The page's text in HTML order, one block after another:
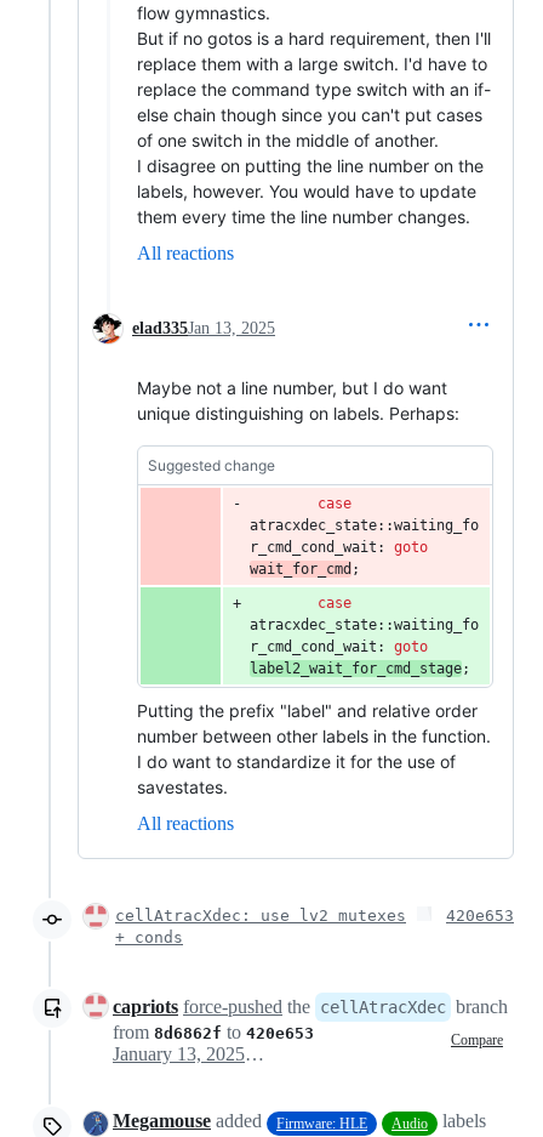
flow gymnastics.
But if no gotos is a hard requirement, then I'll
replace them with a large switch. I'd have to
replace the command type switch with an if-
else chain though since you can't put cases
of one switch in the middle of another.
I disagree on putting the line number on the
labels, however. You would have to update
them every time the line number changes.
All reactions
elad335Jan 13, 2025
Maybe not a line number, but I do want
unique distinguishing on labels. Perhaps:
Suggested change
case
atracxdec_state::waiting_fo
r_cmd_cond_wait: goto
wait_for_cmd ;
case
atracxdec_state::waiting_fo
r_cmd_cond_wait: goto
label2_wait_for_cmd_stage;
Putting the prefix "label" and relative order
number between other labels in the function.
I do want to standardize it for the use of
savestates.
All reactions
cellAtracXdec: use lv2 mutexes
+ conds
420e653
capriots force-pushed the cellAtracXdec branch
from 8d6862f to 420e653 Compare
January 13, 2025 19:16
Megamouse added Firmware: HLE Audio
labels